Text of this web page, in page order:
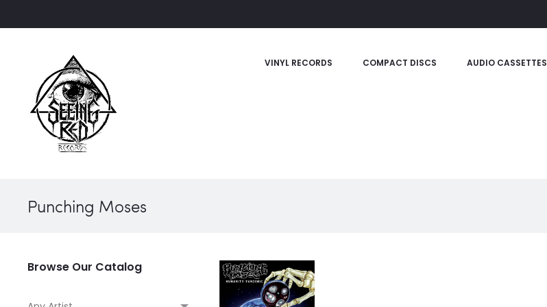
VINYL RECORDS COMPACT DISCS AUDIO CASSETTES
Punching Moses
Browse Our Catalog